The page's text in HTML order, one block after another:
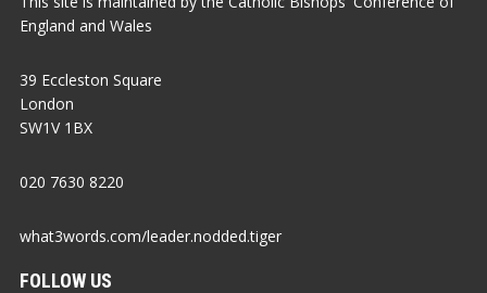
England and Wales
39 Eccleston Square
London
SW1V 1BX
020 7630 8220
what3words.com/leader.nodded.tiger
FOLLOW US